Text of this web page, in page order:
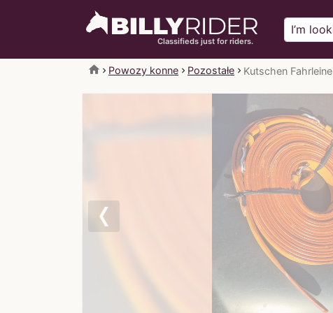
Classifieds just for riders.
home Powozy konne Pozostałe Kutschen Fahrleine